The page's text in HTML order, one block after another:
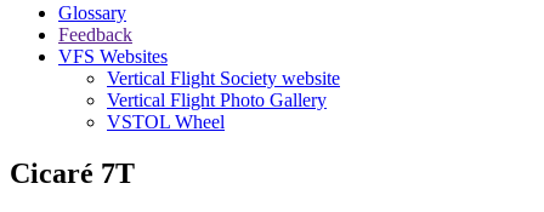
Glossary
Feedback
VFS Websites
Vertical Flight Society website
Vertical Flight Photo Gallery
VSTOL Wheel
Cicaré 7T